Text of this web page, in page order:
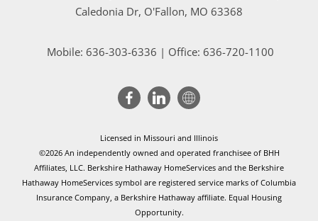
Caledonia Dr, O'Fallon, MO 63368
Mobile: 636-303-6336 | Office: 636-720-1100
Licensed in Missouri and Illinois
©2026 An independently owned and operated franchisee of BHH
Affiliates, LLC. Berkshire Hathaway HomeServices and the Berkshire
Hathaway HomeServices symbol are registered service marks of Columbia
Insurance Company, a Berkshire Hathaway affiliate. Equal Housing
Opportunity.